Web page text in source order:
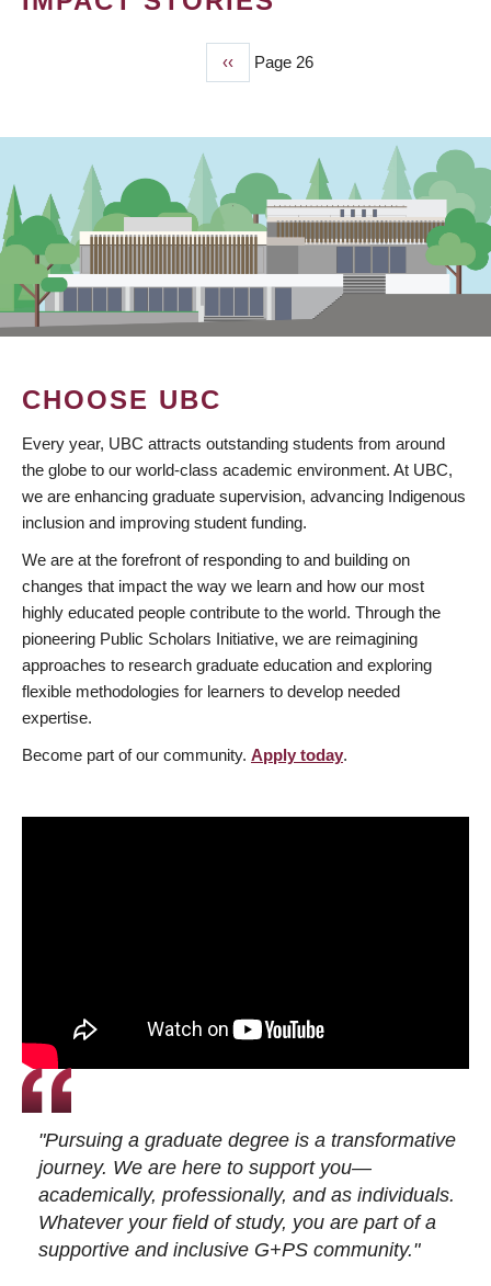
Previous
page
‹‹ Page 26
CHOOSE UBC
Every year, UBC attracts outstanding students from around
the globe to our world-class academic environment. At UBC,
we are enhancing graduate supervision, advancing Indigenous
inclusion and improving student funding.
We are at the forefront of responding to and building on
changes that impact the way we learn and how our most
highly educated people contribute to the world. Through the
pioneering Public Scholars Initiative, we are reimagining
approaches to research graduate education and exploring
flexible methodologies for learners to develop needed
expertise.
Become part of our community. Apply today.
"Pursuing a graduate degree is a transformative
journey. We are here to support you—
academically, professionally, and as individuals.
Whatever your field of study, you are part of a
supportive and inclusive G+PS community."